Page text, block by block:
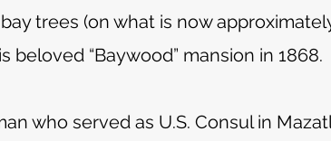
trees (on what is now
beloved “Baywood” mansion in 1868.
who served as U.S. Consul in